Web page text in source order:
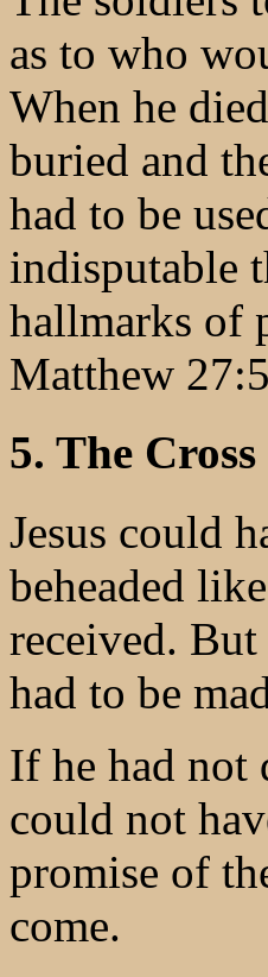
as to who
When he
buried and
had to be
indisputable
hallmarks of
Matthew
5. The Cross
Jesus could
beheaded
received. But
had to be
If he had not
could not
promise of
come.